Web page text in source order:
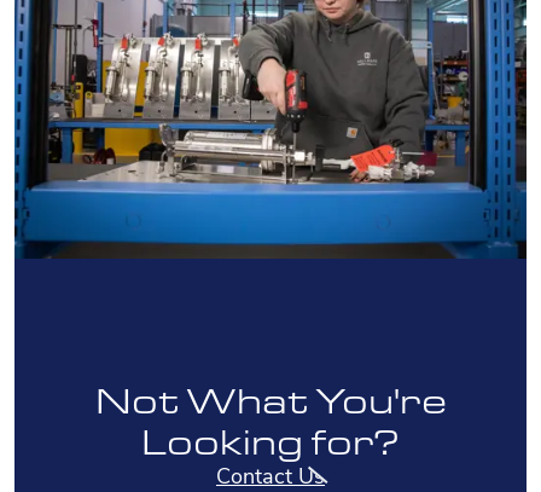
Not What You're
Looking for?
Contact Us